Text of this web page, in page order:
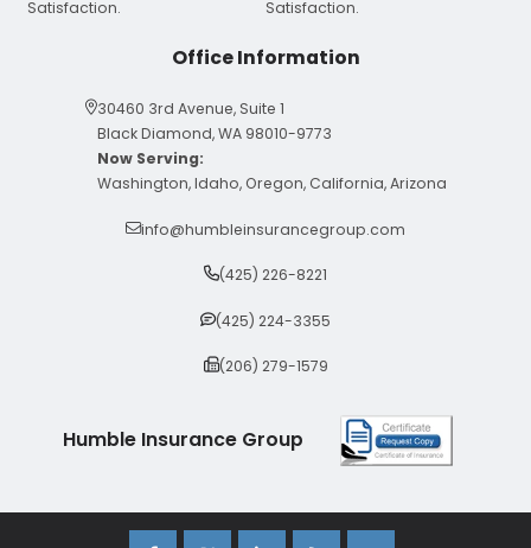
Office Information
30460 3rd Avenue, Suite 1
Black Diamond, WA 98010-9773
Now Serving:
Washington, Idaho, Oregon, California, Arizona
info@humbleinsurancegroup.com
(425) 226-8221
(425) 224-3355
(206) 279-1579
Humble Insurance Group